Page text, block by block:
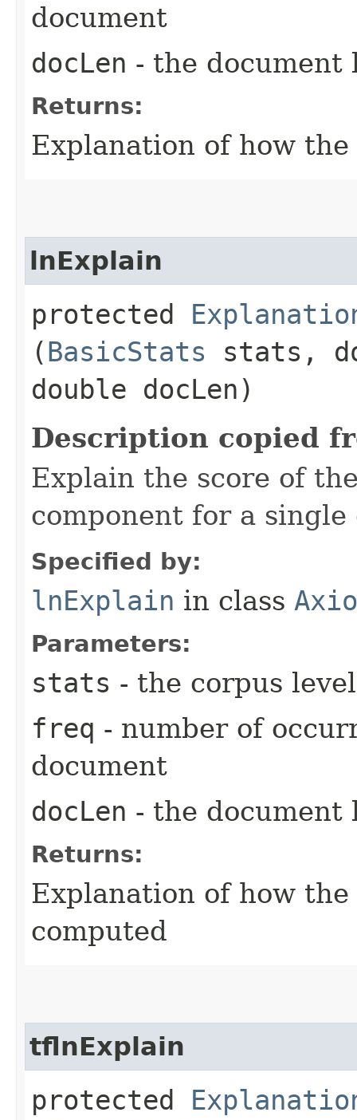
document
docLen - the document
Returns:
Explanation of how
lnExplain
protected
(BasicStats stats,
double docLen)
Description copied
Explain the score of
component for a single
Specified by:
lnExplain in class
Parameters:
stats - the corpus
freq - number of
document
docLen - the document
Returns:
Explanation of how
computed
tflnExplain
protected